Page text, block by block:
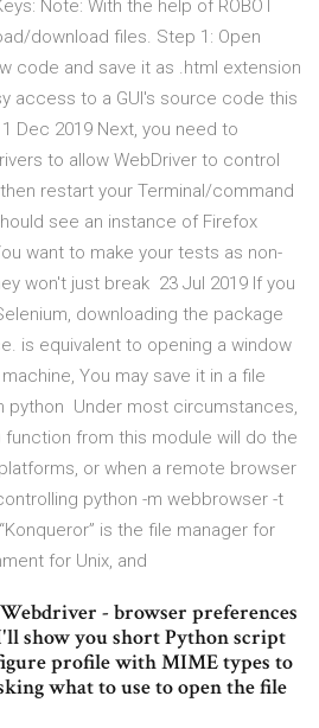
Note: With the help of ROBOT
download files. Step 1: Open
code and save it as .html extension
access to a GUI's source code this
Dec 2019 Next, you need to
to allow WebDriver to control
restart your Terminal/command
see an instance of Firefox
want to make your tests as non-
won't just break 23 Jul 2019 If you
downloading the package
is equivalent to opening a window
You may save it in a file
python Under most circumstances,
from this module will do the
or when a remote browser
python -m webbrowser -t
is the file manager for
for Unix, and
- browser preferences
show you short Python script
profile with MIME types to
what to use to open the file